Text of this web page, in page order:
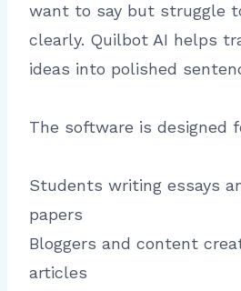
want to say but struggle
clearly. Quilbot AI helps
ideas into polished
The software is designed
Students writing essays
papers
Bloggers and content
articles